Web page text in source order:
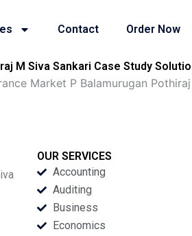
Contact Order Now
M Siva Sankari Case Study
Market P Balamurugan
OUR SERVICES
Accounting
Auditing
Business
Economics